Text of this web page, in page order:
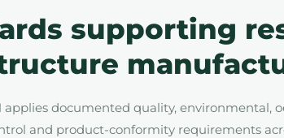
supporting
applies documented quality, environmental,
and product-conformity requirements